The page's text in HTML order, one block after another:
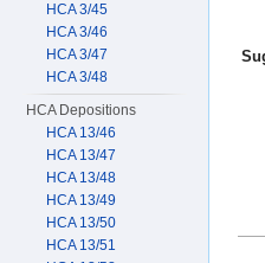
HCA 3/45
HCA 3/46
HCA 3/47
HCA 3/48
HCA Depositions
HCA 13/46
HCA 13/47
HCA 13/48
HCA 13/49
HCA 13/50
HCA 13/51